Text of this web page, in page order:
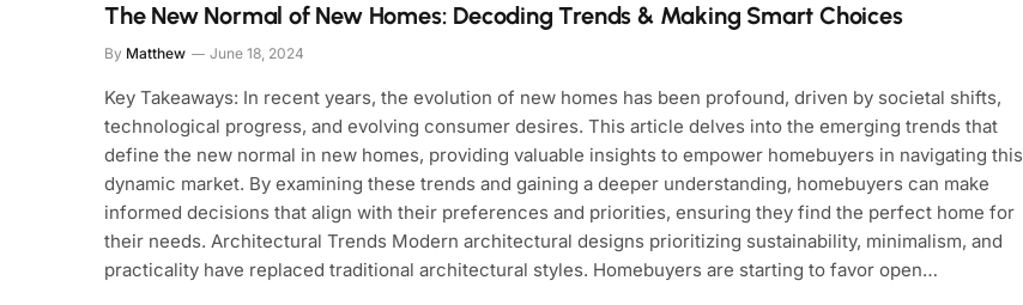
The New Normal of New Homes: Decoding Trends & Making Smart Choices
By Matthew June 18, 2024
Key Takeaways: In recent years, the evolution of new homes has been profound, driven by societal shifts,
technological progress, and evolving consumer desires. This article delves into the emerging trends that
define the new normal in new homes, providing valuable insights to empower homebuyers in navigating this
dynamic market. By examining these trends and gaining a deeper understanding, homebuyers can make
informed decisions that align with their preferences and priorities, ensuring they find the perfect home for
their needs. Architectural Trends Modern architectural designs prioritizing sustainability, minimalism, and
practicality have replaced traditional architectural styles. Homebuyers are starting to favor open…